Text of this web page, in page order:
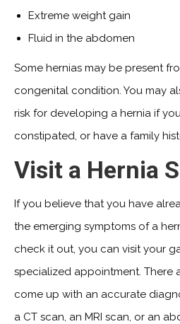
Extreme weight gain
Fluid in the abdomen
Some hernias may be present
congenital condition. You may
risk for developing a hernia if
constipated, or have a family
Visit a Hernia
If you believe that you have
the emerging symptoms of a
check it out, you can visit your
specialized appointment. There
come up with an accurate
a CT scan, an MRI scan, or an